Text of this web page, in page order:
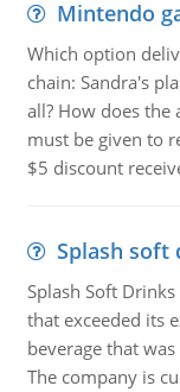
Mintendo
Which option
chain: Sandra's
all? How does the
must be given to
$5 discount
Splash soft
Splash Soft Drinks
that exceeded its
beverage that
The company is